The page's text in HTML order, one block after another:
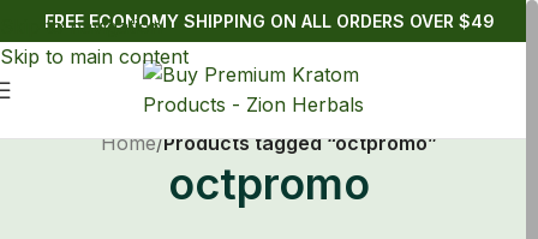
Skip to navigation
Skip to main content
FREE ECONOMY SHIPPING ON ALL ORDERS OVER $49
Home/Products tagged “octpromo”
octpromo